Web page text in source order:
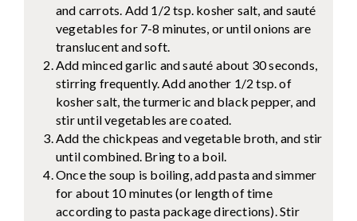
and carrots. Add 1/2 tsp. kosher salt, and sauté
vegetables for 7-8 minutes, or until onions are
translucent and soft.
Add minced garlic and sauté about 30 seconds,
stirring frequently. Add another 1/2 tsp. of
kosher salt, the turmeric and black pepper, and
stir until vegetables are coated.
Add the chickpeas and vegetable broth, and stir
until combined. Bring to a boil.
Once the soup is boiling, add pasta and simmer
for about 10 minutes (or length of time
according to pasta package directions). Stir